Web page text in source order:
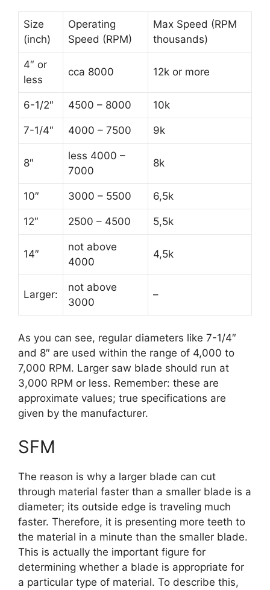
Size
(inch)
Operating
Speed (RPM)
Max Speed (RPM
thousands)
4″ or
less
cca 8000 12k or more
6-1/2″ 4500 – 8000 10k
7-1/4″ 4000 – 7500 9k
8″
less 4000 –
7000
8k
10″ 3000 – 5500 6,5k
12″ 2500 – 4500 5,5k
14″
not above
4000
4,5k
Larger:
not above
3000
–
As you can see, regular diameters like 7-1/4″
and 8″ are used within the range of 4,000 to
7,000 RPM. Larger saw blade should run at
3,000 RPM or less. Remember: these are
approximate values; true specifications are
given by the manufacturer.
SFM
The reason is why a larger blade can cut
through material faster than a smaller blade is a
diameter; its outside edge is traveling much
faster. Therefore, it is presenting more teeth to
the material in a minute than the smaller blade.
This is actually the important figure for
determining whether a blade is appropriate for
a particular type of material. To describe this,